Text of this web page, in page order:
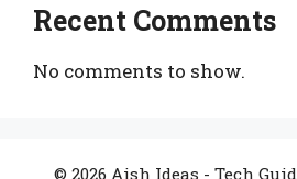
Recent Comments
No comments to show.
© 2026 Aish Ideas - Tech